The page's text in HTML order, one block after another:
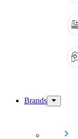
Brands